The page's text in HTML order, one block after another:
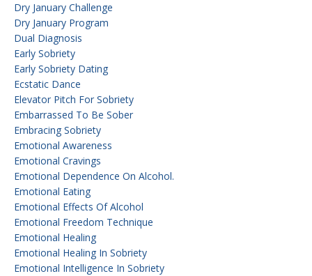
Dry January Challenge
Dry January Program
Dual Diagnosis
Early Sobriety
Early Sobriety Dating
Ecstatic Dance
Elevator Pitch For Sobriety
Embarrassed To Be Sober
Embracing Sobriety
Emotional Awareness
Emotional Cravings
Emotional Dependence On Alcohol.
Emotional Eating
Emotional Effects Of Alcohol
Emotional Freedom Technique
Emotional Healing
Emotional Healing In Sobriety
Emotional Intelligence In Sobriety